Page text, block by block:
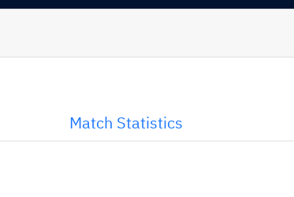
Match Statistics